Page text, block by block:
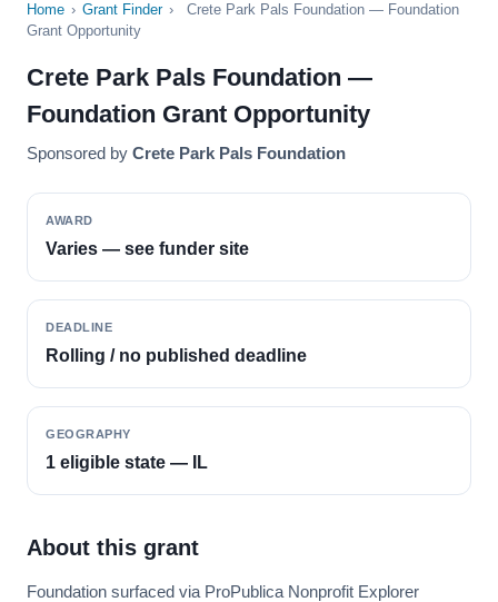
Home › Grant Finder ›
Crete Park Pals Foundation — Foundation
Grant Opportunity
Crete Park Pals Foundation —
Foundation Grant Opportunity
Sponsored by Crete Park Pals Foundation
AWARD
Varies — see funder site
DEADLINE
Rolling / no published deadline
GEOGRAPHY
1 eligible state — IL
About this grant
Foundation surfaced via ProPublica Nonprofit Explorer